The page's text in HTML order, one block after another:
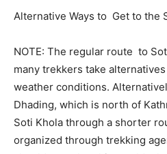
Alternative Ways to Get to the
NOTE: The regular route to
many trekkers take
weather conditions.
Dhading, which is north of
Soti Khola through a shorter
organized through trekking